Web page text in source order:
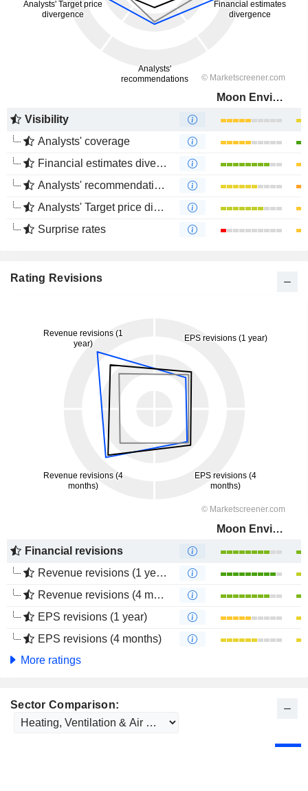
Moon Environment Technology Co.,Ltd.
Visibility
Analysts' coverage
Financial estimates divergence
Analysts' recommendations divergence
Analysts' Target price divergence
Surprise rates
Rating Revisions
Moon Environment Technology Co.,Ltd.
Financial revisions
Revenue revisions (1 year)
Revenue revisions (4 months)
EPS revisions (1 year)
EPS revisions (4 months)
More ratings
Sector Comparison: